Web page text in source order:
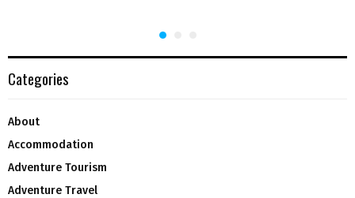
Categories
About
Accommodation
Adventure Tourism
Adventure Travel